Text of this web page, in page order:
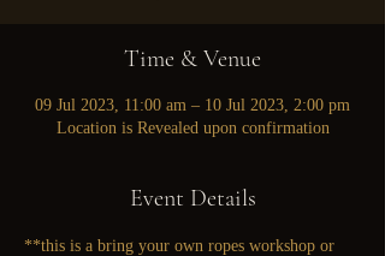
Time & Venue
09 Jul 2023, 11:00 am – 10 Jul 2023, 2:00 pm
Location is Revealed upon confirmation
Event Details
**this is a bring your own ropes workshop or